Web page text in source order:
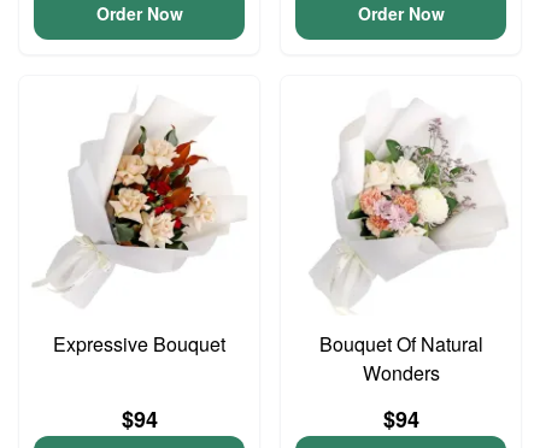
Order Now Order Now
Expressive Bouquet
$94
Bouquet Of Natural
Wonders
$94